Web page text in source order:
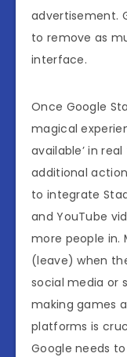
advertisement.
to remove as
interface.
Once Google
magical
available’ in
additional
to integrate
and YouTube
more people in.
(leave) when
social media or
making games
platforms is
Google needs